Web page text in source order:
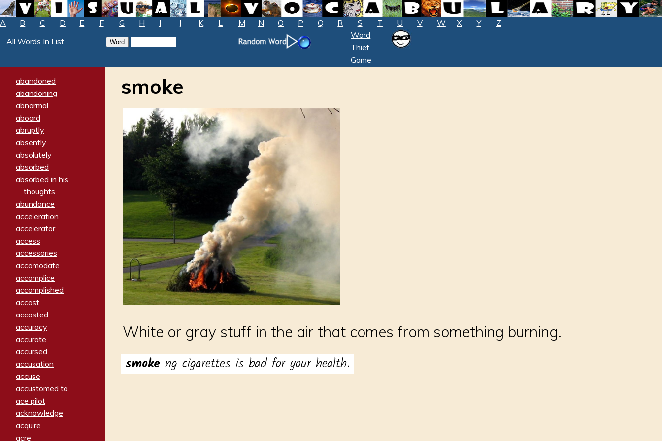
A B C D E F G H I J K L M N O P Q R S T U V W X Y
Z
All Words In List
Word
Thief
Game
abandoned
abandoning
abnormal
aboard
abruptly
absently
absolutely
absorbed
absorbed in his
thoughts
abundance
acceleration
accelerator
access
accessories
accomodate
accomplice
accomplished
accost
accosted
accuracy
accurate
accursed
accusation
accuse
accustomed to
ace pilot
acknowledge
acquire
acre
smoke
White or gray stuff in the air that comes from something burning.
smoke ng cigarettes is bad for your health.